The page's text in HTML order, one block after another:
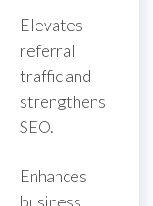
Elevates
referral
traffic and
strengthens
SEO.
Enhances
business